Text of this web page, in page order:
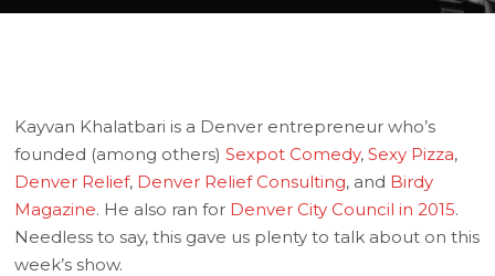
Kayvan Khalatbari is a Denver entrepreneur who’s
founded (among others)Sexpot Comedy,Sexy Pizza,
Denver Relief, Denver Relief Consulting, and Birdy
Magazine. He also ran for Denver City Council in 2015.
Needless to say, this gave us plenty to talk about on this
week’s show.